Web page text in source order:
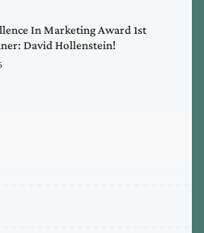
In Marketing Award 1st
David Hollenstein!